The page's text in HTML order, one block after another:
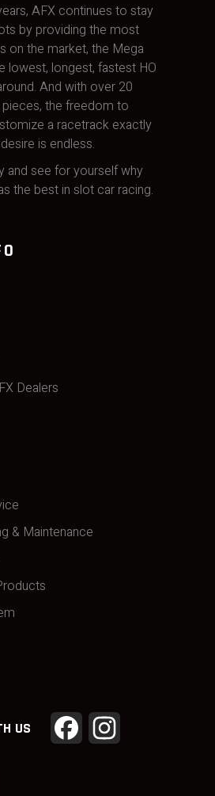
AFX continues to stay
by providing the most
on the market, the Mega
lowest, longest, fastest HO
And with over 20
pieces, the freedom to
a racetrack exactly
is endless.
and see for yourself why
the best in slot car racing.
Dealers
& Maintenance
US Facebook